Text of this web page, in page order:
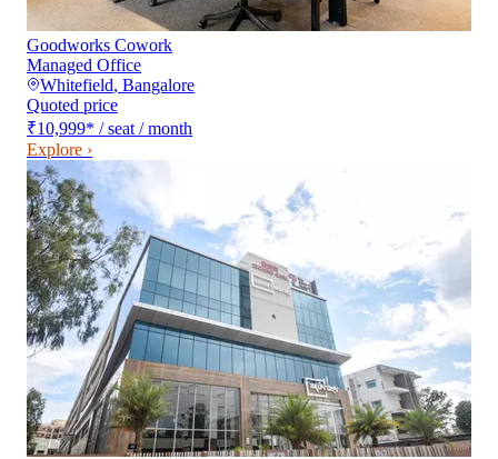
Goodworks Cowork
Managed Office
Whitefield, Bangalore
Quoted price
₹10,999* / seat / month
Explore ›